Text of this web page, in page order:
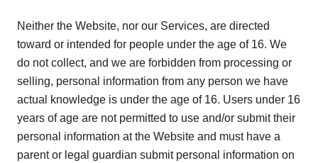
Neither the Website, nor our Services, are directed
toward or intended for people under the age of 16. We
do not collect, and we are forbidden from processing or
selling, personal information from any person we have
actual knowledge is under the age of 16. Users under 16
years of age are not permitted to use and/or submit their
personal information at the Website and must have a
parent or legal guardian submit personal information on